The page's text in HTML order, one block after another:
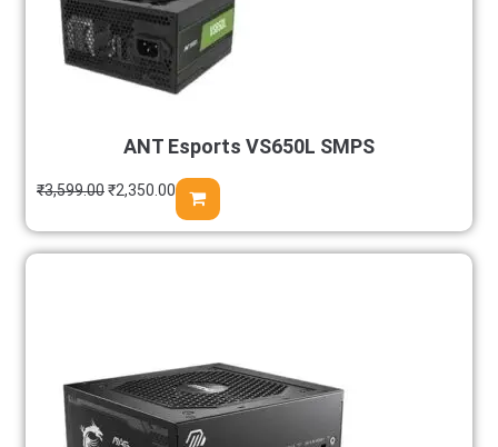
ANT Esports VS650L SMPS
₹3,599.00₹2,350.00